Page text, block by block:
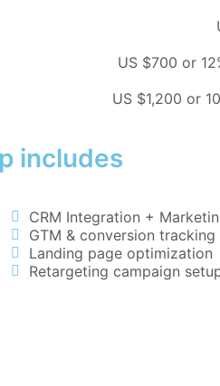
US $700 or
US $1,200 or
includes
CRM Integration +
GTM & conversion tracking
Landing page optimization
Retargeting campaign